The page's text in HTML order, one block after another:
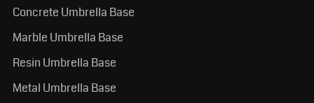
Concrete Umbrella Base
Marble Umbrella Base
Resin Umbrella Base
Metal Umbrella Base